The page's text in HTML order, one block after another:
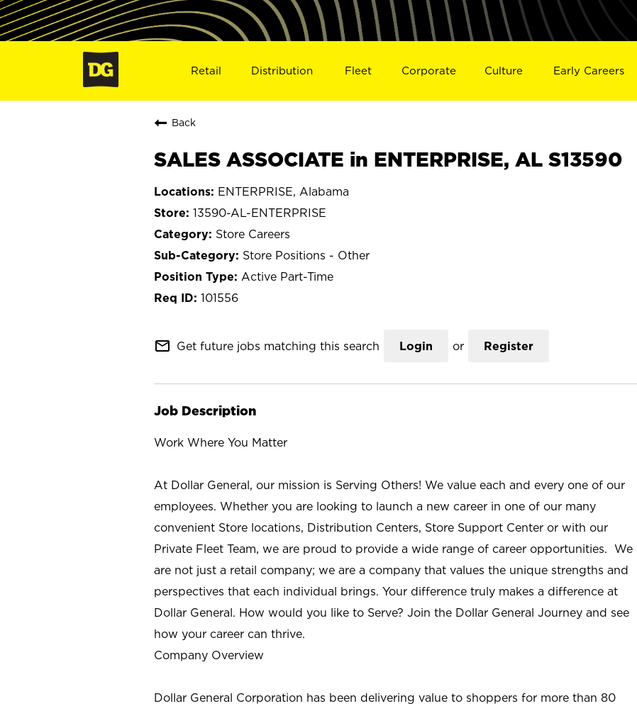
Retail Distribution Fleet Corporate Culture Early Careers
Back
SALES ASSOCIATE in ENTERPRISE, AL S13590
ENTERPRISE, Alabama
13590-AL-ENTERPRISE
Store Careers
Store Positions - Other
Active Part-Time
101556
mail_outline Get future jobs matching this search Login or Register
Job Description
Work Where You Matter
At Dollar General, our mission is Serving Others! We value each and every one of our
employees. Whether you are looking to launch a new career in one of our many
convenient Store locations, Distribution Centers, Store Support Center or with our
Private Fleet Team, we are proud to provide a wide range of career opportunities. We
are not just a retail company; we are a company that values the unique strengths and
perspectives that each individual brings. Your difference truly makes a difference at
Dollar General. How would you like to Serve? Join the Dollar General Journey and see
how your career can thrive.
Company Overview
Dollar General Corporation has been delivering value to shoppers for more than 80